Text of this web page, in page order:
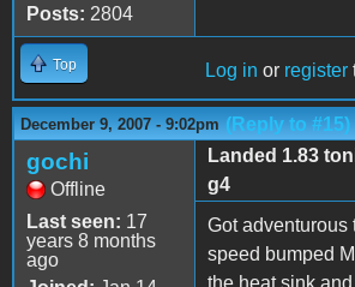
Posts: 2804
Top Log in or register
December 9, 2007 - 9:02pm (Reply to #15)
gochi
Offline
Last seen: 17
years 8 months
ago
Landed 1.83
g4
Got adventurous
speed bumped
the heat sink